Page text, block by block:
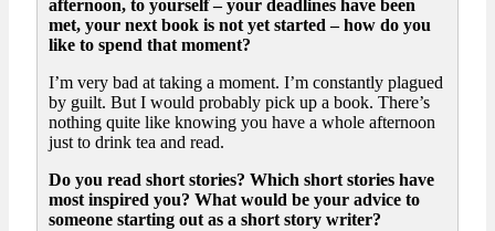
afternoon, to yourself – your deadlines have been
met, your next book is not yet started – how do you
like to spend that moment?
I’m very bad at taking a moment. I’m constantly plagued
by guilt. But I would probably pick up a book. There’s
nothing quite like knowing you have a whole afternoon
just to drink tea and read.
Do you read short stories? Which short stories have
most inspired you? What would be your advice to
someone starting out as a short story writer?